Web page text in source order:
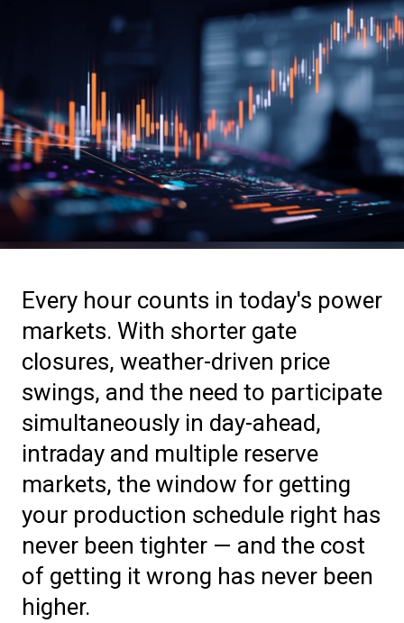
Every hour counts in today's power
markets. With shorter gate
closures, weather-driven price
swings, and the need to participate
simultaneously in day-ahead,
intraday and multiple reserve
markets, the window for getting
your production schedule right has
never been tighter — and the cost
of getting it wrong has never been
higher.